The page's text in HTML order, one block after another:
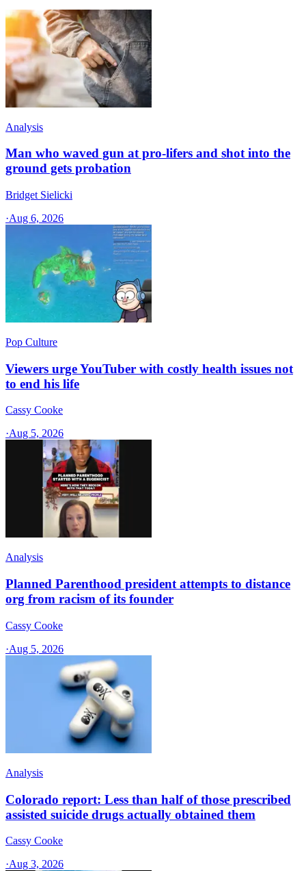
Analysis
Man who waved gun at pro-lifers and shot into the
ground gets probation
Bridget Sielicki
·Aug 6, 2026
Pop Culture
Viewers urge YouTuber with costly health issues not
to end his life
Cassy Cooke
·Aug 5, 2026
Analysis
Planned Parenthood president attempts to distance
org from racism of its founder
Cassy Cooke
·Aug 5, 2026
Analysis
Colorado report: Less than half of those prescribed
assisted suicide drugs actually obtained them
Cassy Cooke
·Aug 3, 2026